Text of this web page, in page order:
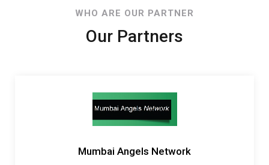
WHO ARE OUR PARTNER
Our Partners
Mumbai Angels Network